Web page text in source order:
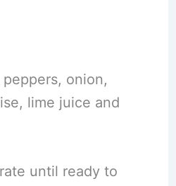
onion,
lime juice and
until ready to